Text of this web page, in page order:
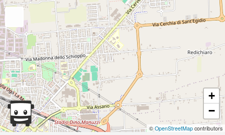
+
−
© OpenStreetMap contributors